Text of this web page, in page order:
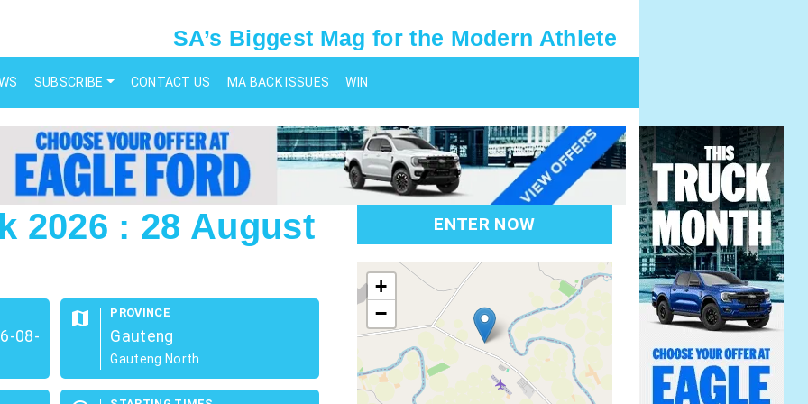
SA’s Biggest Mag for the Modern Athlete
SUBSCRIBE CONTACT US MA BACK ISSUES WIN
2026 : 28 August
08-
map PROVINCE
Gauteng
Gauteng North
ENTER NOW
map
+
−